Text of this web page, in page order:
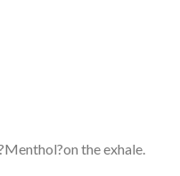
the exhale.